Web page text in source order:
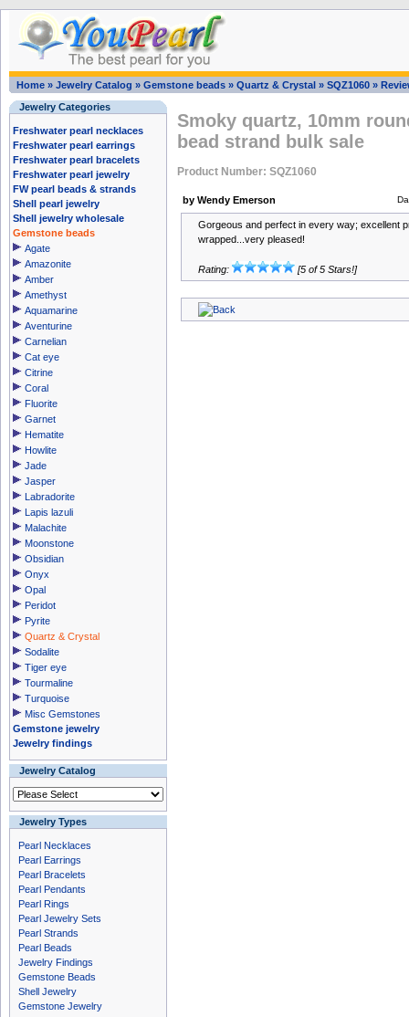
Home » Jewelry Catalog » Gemstone beads » Quartz & Crystal » SQZ1060 »
Jewelry Categories
Freshwater pearl necklaces
Freshwater pearl earrings
Freshwater pearl bracelets
Freshwater pearl jewelry
FW pearl beads & strands
Shell pearl jewelry
Shell jewelry wholesale
Gemstone beads
Agate
Amazonite
Amber
Amethyst
Aquamarine
Aventurine
Carnelian
Cat eye
Citrine
Coral
Fluorite
Garnet
Hematite
Howlite
Jade
Jasper
Labradorite
Lapis lazuli
Malachite
Moonstone
Obsidian
Onyx
Opal
Peridot
Pyrite
Quartz & Crystal
Sodalite
Tiger eye
Tourmaline
Turquoise
Misc Gemstones
Gemstone jewelry
Jewelry findings
Jewelry Catalog
Jewelry Types
Pearl Necklaces
Pearl Earrings
Pearl Bracelets
Pearl Pendants
Pearl Rings
Pearl Jewelry Sets
Pearl Strands
Pearl Beads
Jewelry Findings
Gemstone Beads
Shell Jewelry
Gemstone Jewelry
Smoky quartz, 10mm
bead strand bulk sale
Product Number: SQZ1060
by Wendy Emerson
Gorgeous and perfect in every way; excellent
wrapped...very pleased!
Rating: [5 of 5 Stars!]